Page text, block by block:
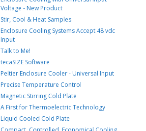
Voltage - New Product
Stir, Cool & Heat Samples
Enclosure Cooling Systems Accept 48 vdc
Input
Talk to Me!
tecaSIZE Software
Peltier Enclosure Cooler - Universal Input
Precise Temperature Control
Magnetic Stirring Cold Plate
A First for Thermoelectric Technology
Liquid Cooled Cold Plate